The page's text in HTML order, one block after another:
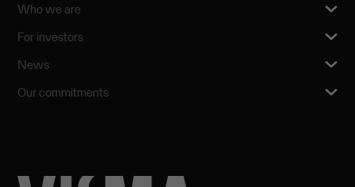
Who we are
For investors
News
Our commitments